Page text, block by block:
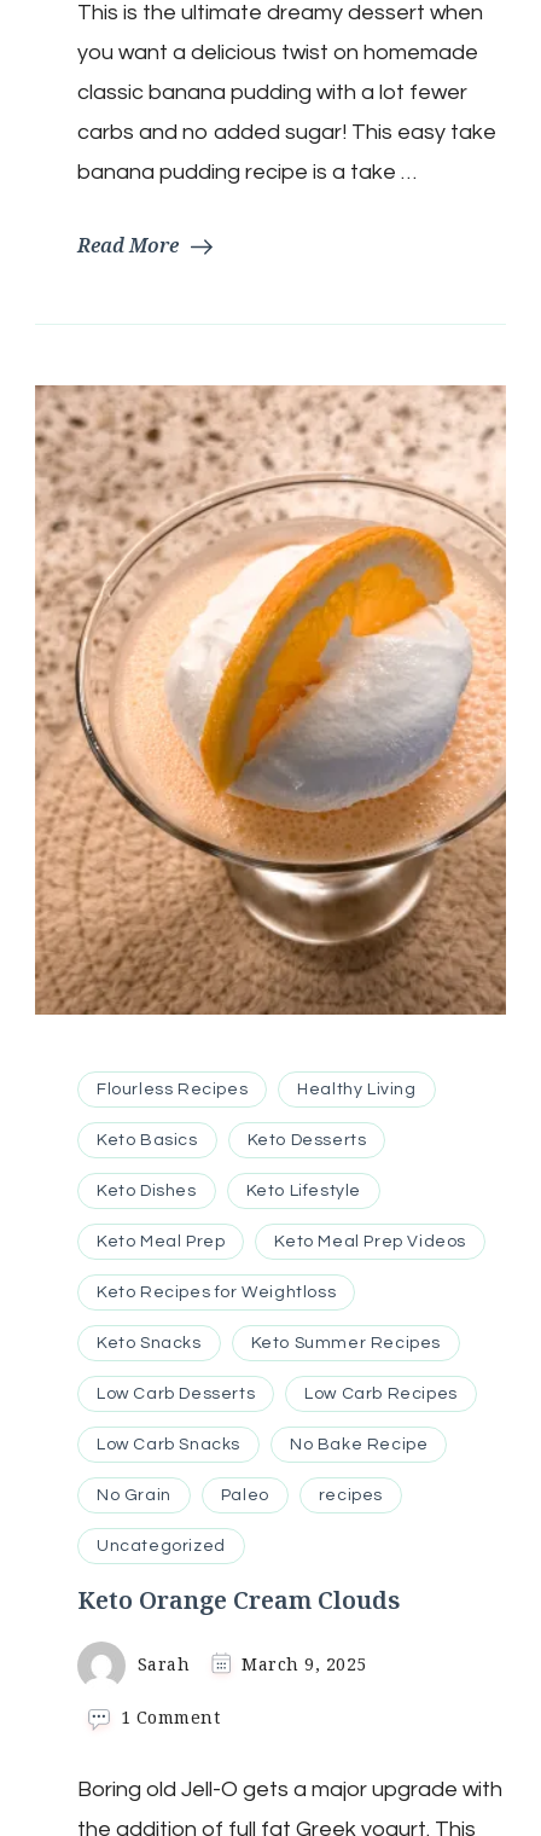
Banana
Cream
Dream
Layered
This is the ultimate dreamy dessert when
you want a delicious twist on homemade
classic banana pudding with a lot fewer
carbs and no added sugar! This easy take
banana pudding recipe is a take …
Read More
Flourless Recipes Healthy Living
Keto Basics Keto Desserts
Keto Dishes Keto Lifestyle
Keto Meal Prep Keto Meal Prep Videos
Keto Recipes for Weightloss
Keto Snacks Keto Summer Recipes
Low Carb Desserts Low Carb Recipes
Low Carb Snacks No Bake Recipe
No Grain Paleo recipes
Uncategorized
Keto Orange Cream Clouds
Sarah March 9, 2025
1 Commenton
Cream
Clouds
Boring old Jell-O gets a major upgrade with
the addition of full fat Greek yogurt. This